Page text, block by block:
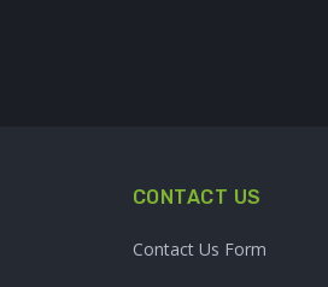
CONTACT US
Contact Us Form